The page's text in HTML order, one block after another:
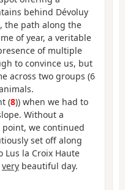
behind Dévoluy
the path along the
of year, a veritable
of multiple
to convince us, but
across two groups (6
(8)) when we had to
Without a
we continued
set off along
la Croix Haute
very beautiful day.